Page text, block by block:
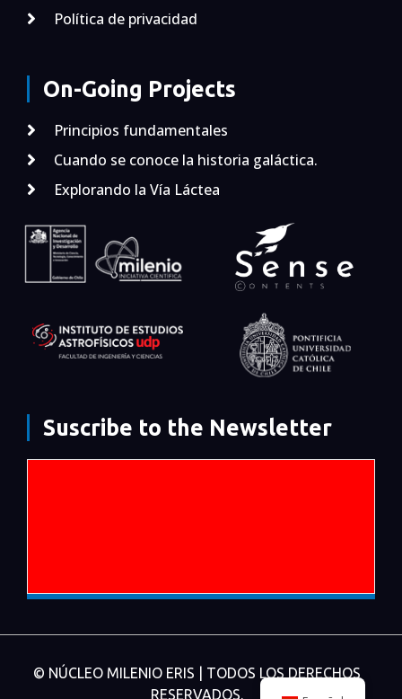
Política de privacidad
On-Going Projects
Principios fundamentales
Cuando se conoce la historia galáctica.
Explorando la Vía Láctea
Suscribe to the Newsletter
© NÚCLEO MILENIO ERIS | TODOS LOS DERECHOS
RESERVADOS.